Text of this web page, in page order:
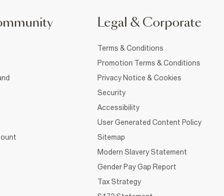
Legal & Corporate
Terms & Conditions
Promotion Terms & Conditions
Privacy Notice & Cookies
Security
Accessibility
User Generated Content Policy
Sitemap
Modern Slavery Statement
Gender Pay Gap Report
Tax Strategy